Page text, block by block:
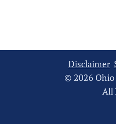
Disclaimer
© 2026 Ohio
All